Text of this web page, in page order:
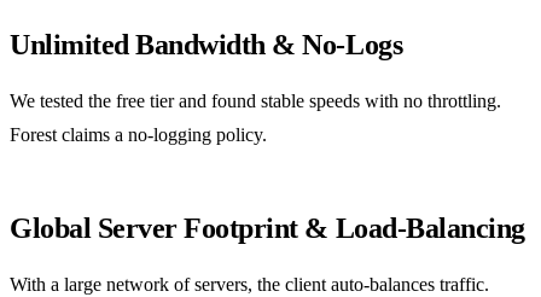
Unlimited Bandwidth & No‑Logs
We tested the free tier and found stable speeds with no throttling.
Forest claims a no‑logging policy.
Global Server Footprint & Load‑Balancing
With a large network of servers, the client auto‑balances traffic.